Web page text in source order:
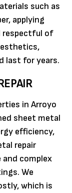
such as
applying
respectful of
last for years.
in Arroyo
sheet metal
efficiency,
repair
complex
We
which is